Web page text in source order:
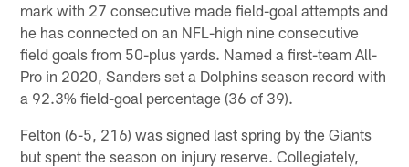
mark with 27 consecutive made field-goal attempts and
he has connected on an NFL-high nine consecutive
field goals from 50-plus yards. Named a first-team All-
Pro in 2020, Sanders set a Dolphins season record with
a 92.3% field-goal percentage (36 of 39).
Felton (6-5, 216) was signed last spring by the Giants
but spent the season on injury reserve. Collegiately,